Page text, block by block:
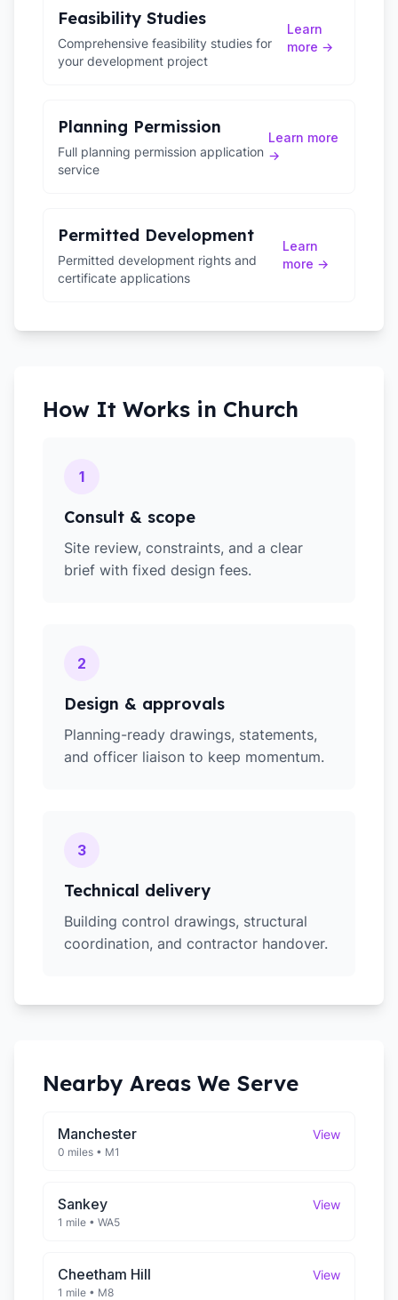
Feasibility Studies
Comprehensive feasibility studies for
your development project
Learn
more →
Planning Permission
Full planning permission application
service
Learn more
→
Permitted Development
Permitted development rights and
certificate applications
Learn
more →
How It Works in Church
1
Consult & scope
Site review, constraints, and a clear
brief with fixed design fees.
2
Design & approvals
Planning-ready drawings, statements,
and officer liaison to keep momentum.
3
Technical delivery
Building control drawings, structural
coordination, and contractor handover.
Nearby Areas We Serve
Manchester View
0 miles • M1
Sankey View
1 mile • WA5
Cheetham Hill View
1 mile • M8